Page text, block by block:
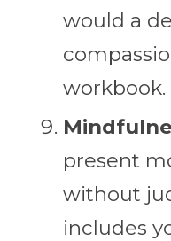
would a
workbook.
present
without
includes